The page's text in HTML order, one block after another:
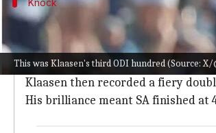
This was Klaasen's third ODI hundred (Source: X/
Knock
A fiery knock from Klaasen
Klaasen arrived at number five
He joined forces withRassie van der
Klaasen then recorded a fiery
His brilliance meant SA finished at